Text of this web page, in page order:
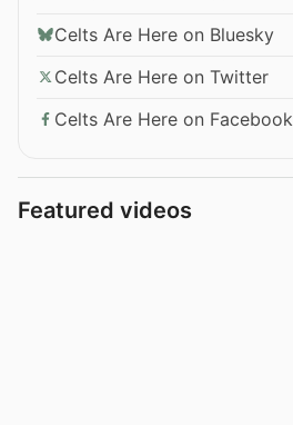
Celts Are Here on Bluesky
Celts Are Here on Twitter
Celts Are Here on Facebook
Featured videos